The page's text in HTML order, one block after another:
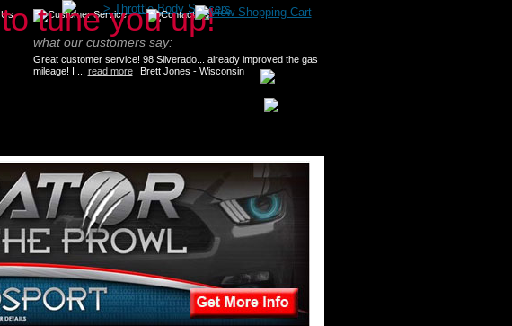
what our customers say:
Great customer service! 98 Silverado... already improved the gas
mileage! I ... read more Brett Jones - Wisconsin
> Throttle Body Spacers